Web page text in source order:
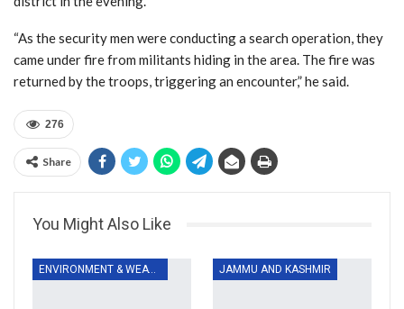
“As the security men were conducting a search operation, they
came under fire from militants hiding in the area. The fire was
returned by the troops, triggering an encounter,” he said.
276
Share
You Might Also Like
ENVIRONMENT & WEATHER JAMMU AND KASHMIR